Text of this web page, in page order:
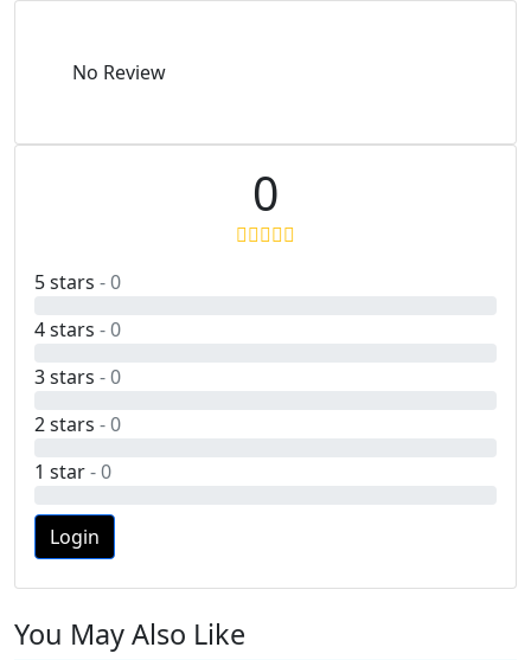
No Review
0
5 stars - 0
4 stars - 0
3 stars - 0
2 stars - 0
1 star- 0
Login
You May Also Like